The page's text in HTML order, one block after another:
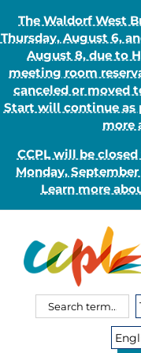
The Waldorf West
Thursday, August 6,
August 8, due to
meeting room
canceled or moved
Start will continue as
more
CCPL will be
Monday,
Learn more
content
Search
Search